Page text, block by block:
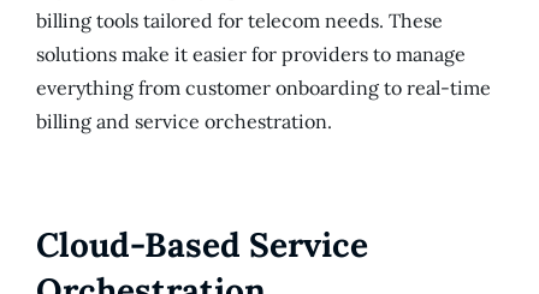
billing tools tailored for telecom needs. These
solutions make it easier for providers to manage
everything from customer onboarding to real-time
billing and service orchestration.
Cloud-Based Service